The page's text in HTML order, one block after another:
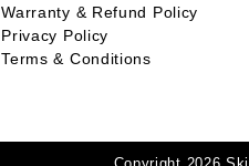
Warranty & Refund Policy
Privacy Policy
Terms & Conditions